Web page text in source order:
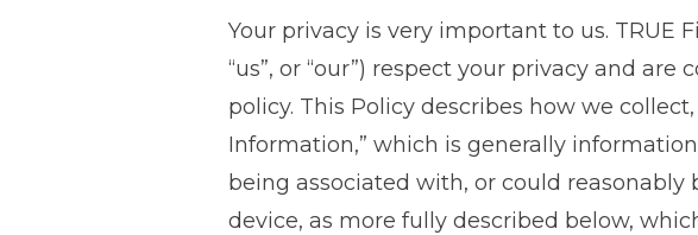
Your privacy is very important to us. TRUE
“us”, or “our”) respect your privacy and
policy. This Policy describes how we
Information,” which is generally
being associated with, or could
device, as more fully described below,